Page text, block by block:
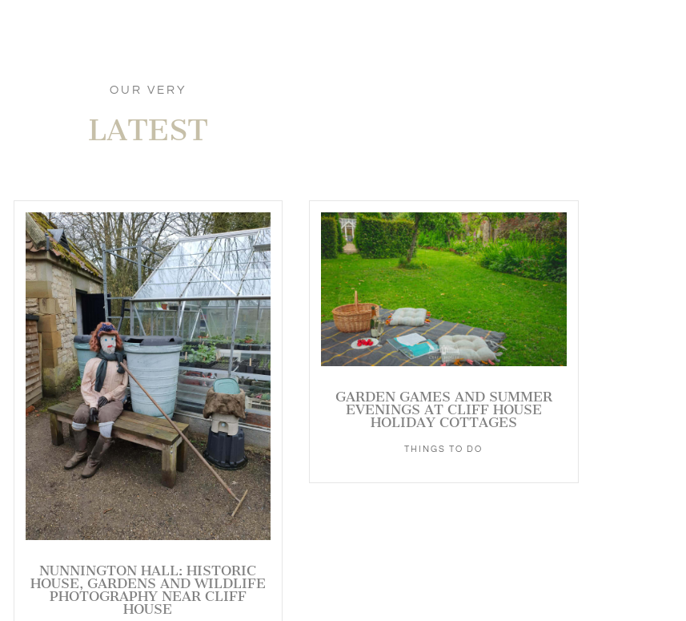
OUR VERY
LATEST
NUNNINGTON HALL: HISTORIC
HOUSE, GARDENS AND WILDLIFE
PHOTOGRAPHY NEAR CLIFF
HOUSE
GARDEN GAMES AND SUMMER
EVENINGS AT CLIFF HOUSE
HOLIDAY COTTAGES
THINGS TO DO